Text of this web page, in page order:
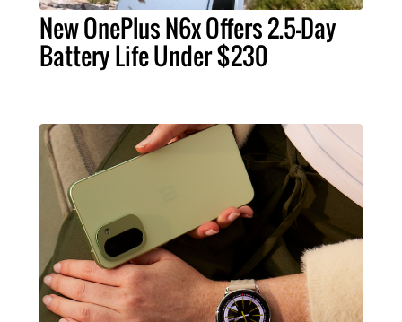
New OnePlus N6x Offers 2.5-Day
Battery Life Under $230